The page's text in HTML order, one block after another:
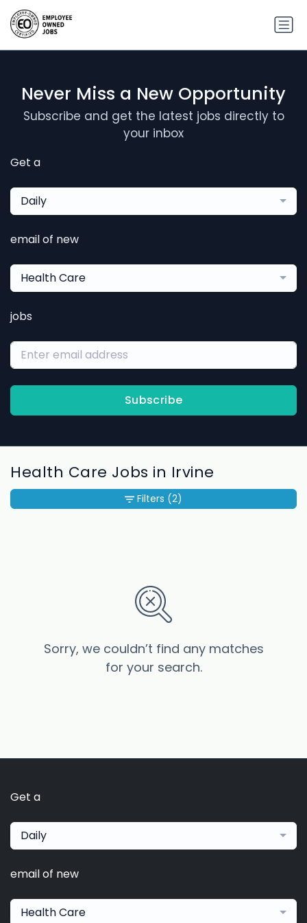
Never Miss a New Opportunity
Subscribe and get the latest jobs directly to
your inbox
Get a
Daily
email of new
Health Care
jobs
Subscribe
Health Care Jobs in Irvine
Sorry, we couldn’t find any matches
for your search.
Filters (2)
Get a
Daily
email of new
Health Care